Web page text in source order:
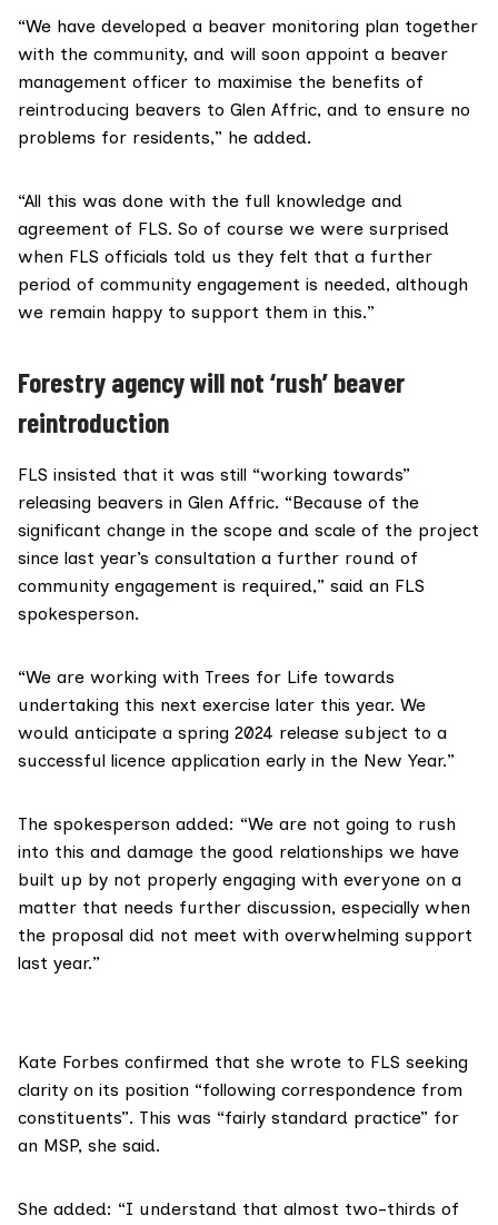
“We have developed a beaver monitoring plan together
with the community, and will soon appoint a beaver
management officer to maximise the benefits of
reintroducing beavers to Glen Affric, and to ensure no
problems for residents,” he added.
“All this was done with the full knowledge and
agreement of FLS. So of course we were surprised
when FLS officials told us they felt that a further
period of community engagement is needed, although
we remain happy to support them in this.”
Forestry agency will not ‘rush’ beaver
reintroduction
FLS insisted that it was still “working towards”
releasing beavers in Glen Affric. “Because of the
significant change in the scope and scale of the project
since last year’s consultation a further round of
community engagement is required,” said an FLS
spokesperson.
“We are working with Trees for Life towards
undertaking this next exercise later this year. We
would anticipate a spring 2024 release subject to a
successful licence application early in the New Year.”
The spokesperson added: “We are not going to rush
into this and damage the good relationships we have
built up by not properly engaging with everyone on a
matter that needs further discussion, especially when
the proposal did not meet with overwhelming support
last year.”
Kate Forbes confirmed that she wrote to FLS seeking
clarity on its position “following correspondence from
constituents”. This was “fairly standard practice” for
an MSP, she said.
She added: “I understand that almost two-thirds of